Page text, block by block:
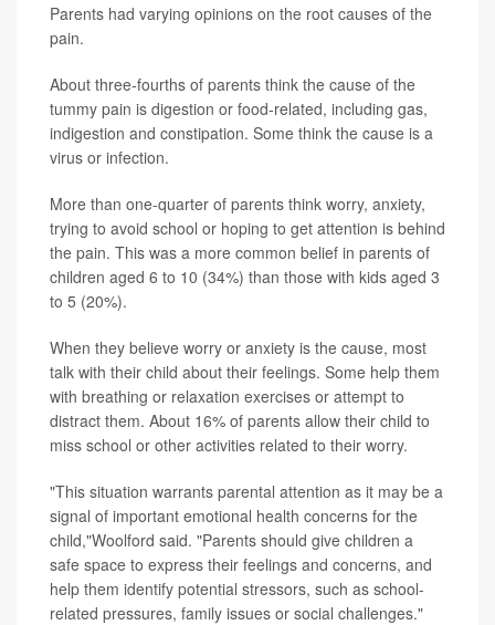
Parents had varying opinions on the root causes of the
pain.
About three-fourths of parents think the cause of the
tummy pain is digestion or food-related, including gas,
indigestion and constipation. Some think the cause is a
virus or infection.
More than one-quarter of parents think worry, anxiety,
trying to avoid school or hoping to get attention is behind
the pain. This was a more common belief in parents of
children aged 6 to 10 (34%) than those with kids aged 3
to 5 (20%).
When they believe worry or anxiety is the cause, most
talk with their child about their feelings. Some help them
with breathing or relaxation exercises or attempt to
distract them. About 16% of parents allow their child to
miss school or other activities related to their worry.
"This situation warrants parental attention as it may be a
signal of important emotional health concerns for the
child,"Woolford said. "Parents should give children a
safe space to express their feelings and concerns, and
help them identify potential stressors, such as school-
related pressures, family issues or social challenges."